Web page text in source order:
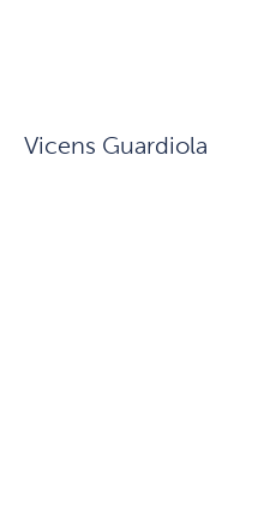
Vicens Guardiola